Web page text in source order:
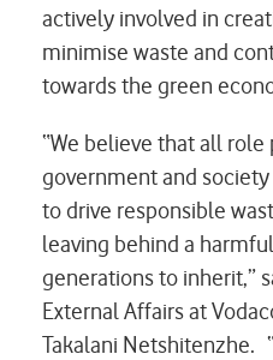
actively involved in
minimise waste and
towards the green
“We believe that all role
government and
to drive responsible
leaving behind a
generations to inherit,”
External Affairs at
Takalani Netshitenzhe.